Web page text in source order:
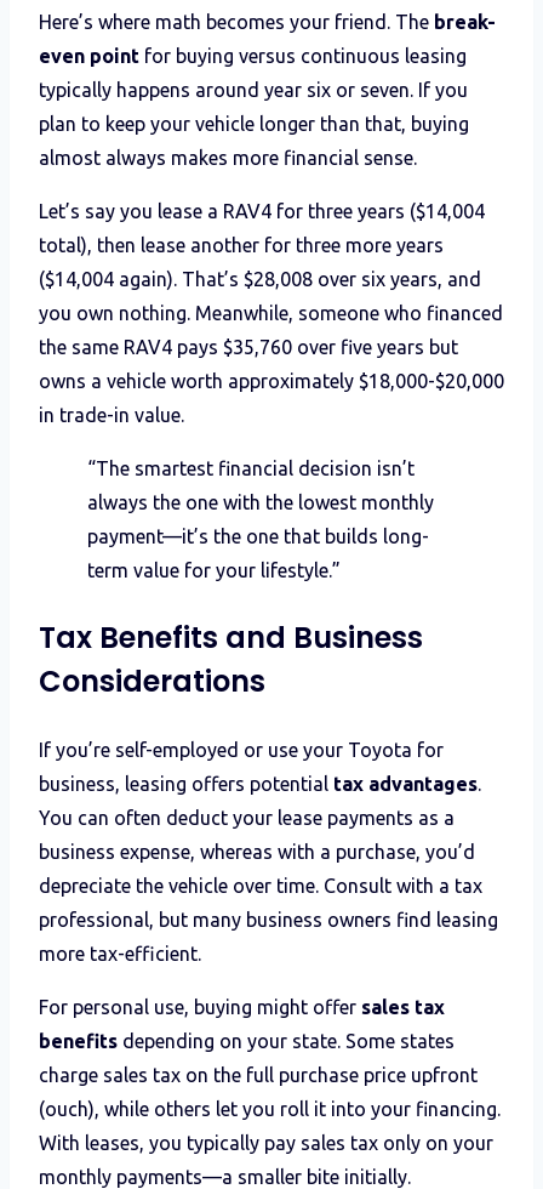
Here’s where math becomes your friend. The break-
even point for buying versus continuous leasing
typically happens around year six or seven. If you
plan to keep your vehicle longer than that, buying
almost always makes more financial sense.
Let’s say you lease a RAV4 for three years ($14,004
total), then lease another for three more years
($14,004 again). That’s $28,008 over six years, and
you own nothing. Meanwhile, someone who financed
the same RAV4 pays $35,760 over five years but
owns a vehicle worth approximately $18,000-$20,000
in trade-in value.
“The smartest financial decision isn’t
always the one with the lowest monthly
payment—it’s the one that builds long-
term value for your lifestyle.”
Tax Benefits and Business
Considerations
If you’re self-employed or use your Toyota for
business, leasing offers potential tax advantages.
You can often deduct your lease payments as a
business expense, whereas with a purchase, you’d
depreciate the vehicle over time. Consult with a tax
professional, but many business owners find leasing
more tax-efficient.
For personal use, buying might offer sales tax
benefits depending on your state. Some states
charge sales tax on the full purchase price upfront
(ouch), while others let you roll it into your financing.
With leases, you typically pay sales tax only on your
monthly payments—a smaller bite initially.